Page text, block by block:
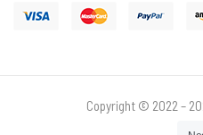
Copyright © 2022 –